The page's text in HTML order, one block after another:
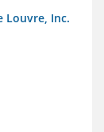
Louvre, Inc.